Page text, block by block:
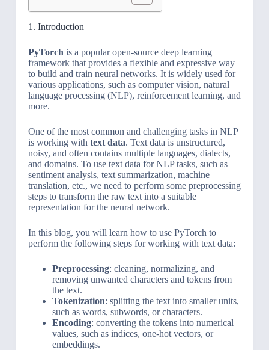
1. Introduction
PyTorch is a popular open-source deep learning
framework that provides a flexible and expressive way
to build and train neural networks. It is widely used for
various applications, such as computer vision, natural
language processing (NLP), reinforcement learning, and
more.
One of the most common and challenging tasks in NLP
is working with text data. Text data is unstructured,
noisy, and often contains multiple languages, dialects,
and domains. To use text data for NLP tasks, such as
sentiment analysis, text summarization, machine
translation, etc., we need to perform some preprocessing
steps to transform the raw text into a suitable
representation for the neural network.
In this blog, you will learn how to use PyTorch to
perform the following steps for working with text data:
Preprocessing: cleaning, normalizing, and
removing unwanted characters and tokens from
the text.
Tokenization: splitting the text into smaller units,
such as words, subwords, or characters.
Encoding: converting the tokens into numerical
values, such as indices, one-hot vectors, or
embeddings.